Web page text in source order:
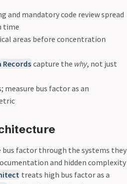
and mandatory code review spread
time
areas before concentration
capture the why, not just
measure bus factor as an
factor through the systems they
and hidden complexity
treats high bus factor as a